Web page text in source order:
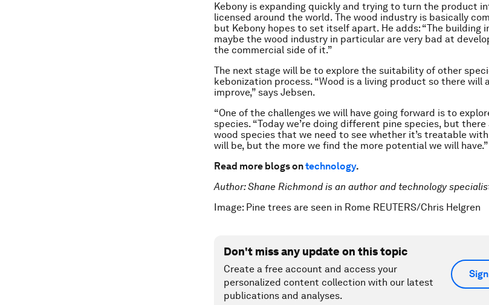
Kebony is expanding quickly and trying to turn the product
licensed around the world. The wood industry is basically
but Kebony hopes to set itself apart. He adds: “The building
maybe the wood industry in particular are very bad at
the commercial side of it.”
The next stage will be to explore the suitability of other
kebonization process. “Wood is a living product so there will
improve,” says Jebsen.
“One of the challenges we will have going forward is to
species. “Today we’re doing different pine species, but
wood species that we need to see whether it’s treatable
will be, but the more we find the more potential we will have.”
Read more blogs ontechnology.
Author: Shane Richmond is an author and technology
Image: Pine trees are seen in Rome REUTERS/Chris Helgren
Don't miss any update on this topic
Create a free account and access your
personalized content collection with our latest
publications and analyses.